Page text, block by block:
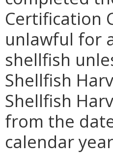
Certification
unlawful for
shellfish
Shellfish
Shellfish
from the
calendar